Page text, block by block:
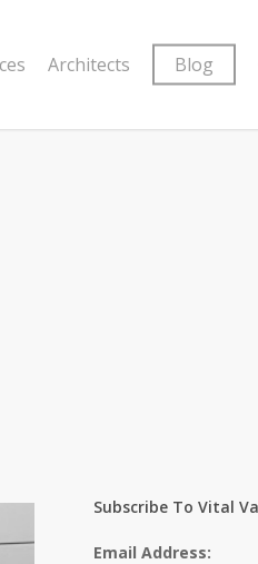
Architects Blog
Subscribe To Vital
Email Address: